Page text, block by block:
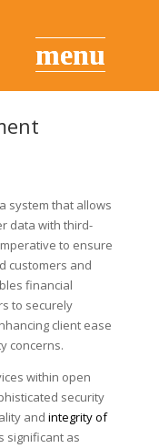
system that allows
data with third-
to ensure
customers and
financial
to securely
client ease
concerns.
within open
security
and integrity of
significant as